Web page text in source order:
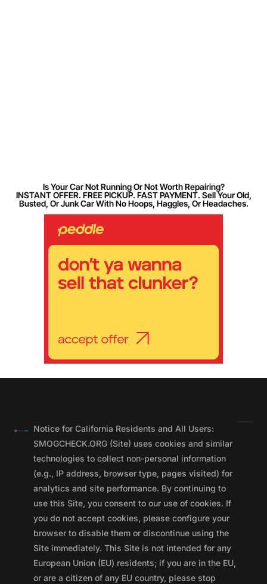
Is Your Car Not Running Or Not Worth Repairing?
INSTANT OFFER. FREE PICKUP. FAST PAYMENT. Sell Your Old,
Busted, Or Junk Car With No Hoops, Haggles, Or Headaches.
Notice for California Residents and All Users:
SMOGCHECK.ORG (Site) uses cookies and similar
technologies to collect non-personal information
(e.g., IP address, browser type, pages visited) for
analytics and site performance. By continuing to
use this Site, you consent to our use of cookies. If
you do not accept cookies, please configure your
browser to disable them or discontinue using the
Site immediately. This Site is not intended for any
European Union (EU) residents; if you are in the EU,
or are a citizen of any EU country, please stop